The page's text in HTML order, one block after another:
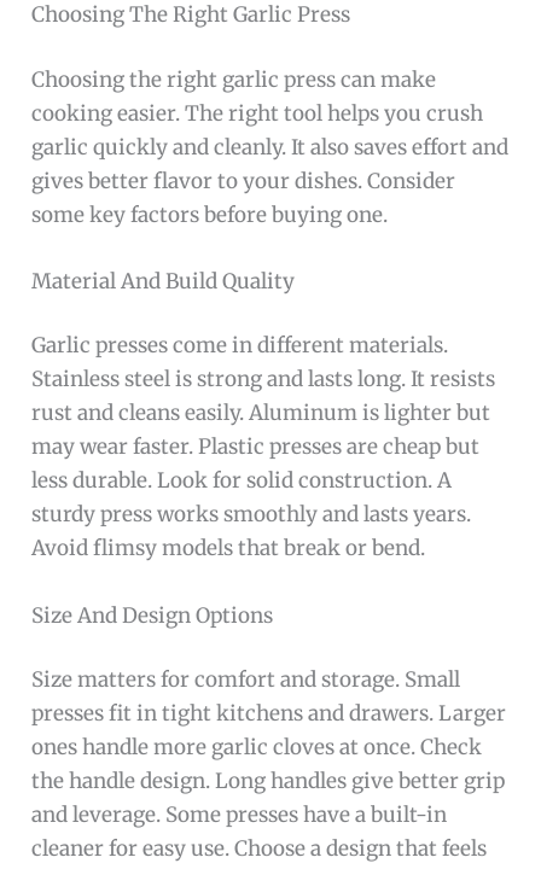
Choosing The Right Garlic Press
Choosing the right garlic press can make
cooking easier. The right tool helps you crush
garlic quickly and cleanly. It also saves effort and
gives better flavor to your dishes. Consider
some key factors before buying one.
Material And Build Quality
Garlic presses come in different materials.
Stainless steel is strong and lasts long. It resists
rust and cleans easily. Aluminum is lighter but
may wear faster. Plastic presses are cheap but
less durable. Look for solid construction. A
sturdy press works smoothly and lasts years.
Avoid flimsy models that break or bend.
Size And Design Options
Size matters for comfort and storage. Small
presses fit in tight kitchens and drawers. Larger
ones handle more garlic cloves at once. Check
the handle design. Long handles give better grip
and leverage. Some presses have a built-in
cleaner for easy use. Choose a design that feels